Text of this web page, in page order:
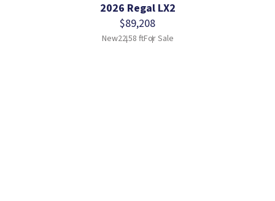
2026 Regal LX2
$89,208
New22.58 ftFor Sale